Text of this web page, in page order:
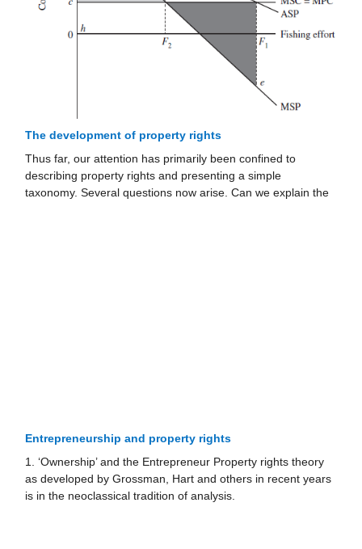
The development of property rights
Thus far, our attention has primarily been confined to
describing property rights and presenting a simple
taxonomy. Several questions now arise. Can we explain the
Entrepreneurship and property rights
1. ‘Ownership’ and the Entrepreneur Property rights theory
as developed by Grossman, Hart and others in recent years
is in the neoclassical tradition of analysis.